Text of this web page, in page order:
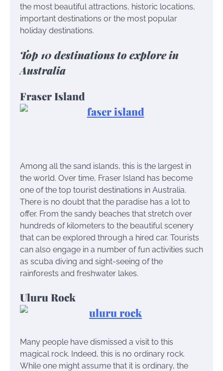
the most beautiful attractions, historic locations,
important destinations or the most popular
holiday destinations.
Top 10 destinations to explore in
Australia
Fraser Island
Among all the sand islands, this is the largest in
the world. Over time, Fraser Island has become
one of the top tourist destinations in Australia.
There is no doubt that the paradise has a lot to
offer. From the sandy beaches that stretch over
hundreds of kilometers to the beautiful scenery
that can be explored through a hired car. Tourists
can also engage in a number of fun activities such
as scuba diving and sight-seeing of the
rainforests and freshwater lakes.
Uluru Rock
Many people have dismissed a visit to this
magical rock. Indeed, this is no ordinary rock.
While one might assume that it is ordinary, the